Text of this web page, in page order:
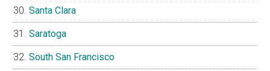
Santa Clara
Saratoga
South San Francisco